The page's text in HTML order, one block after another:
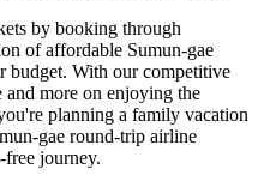
by booking through
of affordable Sumun-gae
With our competitive
and more on enjoying the
planning a family vacation
gae round-trip airline
free journey.